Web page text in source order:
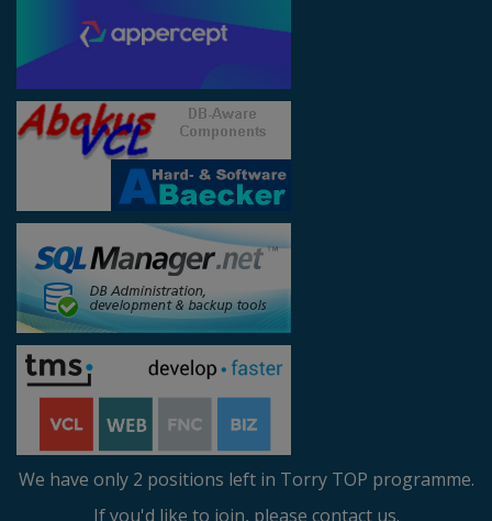
We have only 2 positions left in Torry TOP programme.
If you'd like to join, please contact us.